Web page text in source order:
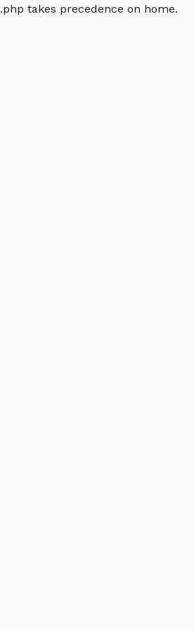
takes precedence on home.